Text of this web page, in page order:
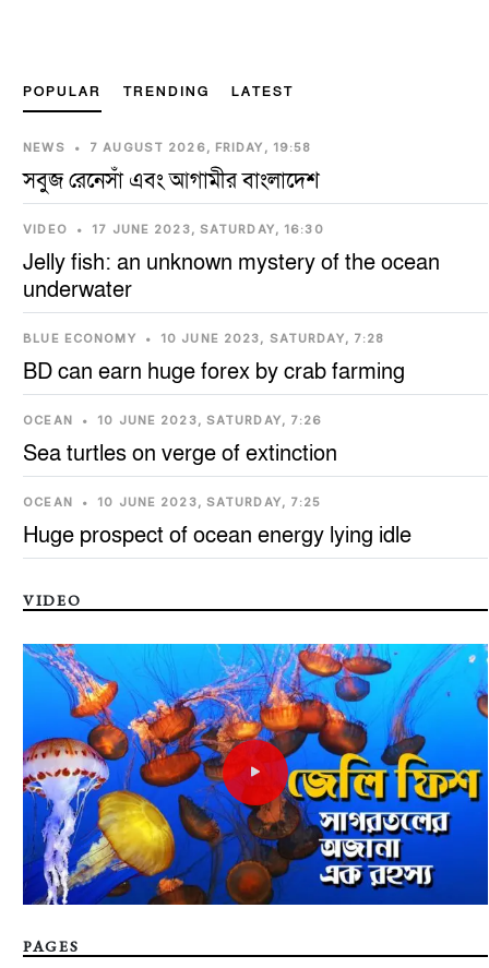
POPULAR TRENDING LATEST
NEWS • 7 AUGUST 2026, FRIDAY, 19:58
সবুজ রেনেসাঁ এবং আগামীর বাংলাদেশ
VIDEO • 17 JUNE 2023, SATURDAY, 16:30
Jelly fish: an unknown mystery of the ocean
underwater
BLUE ECONOMY • 10 JUNE 2023, SATURDAY, 7:28
BD can earn huge forex by crab farming
OCEAN • 10 JUNE 2023, SATURDAY, 7:26
Sea turtles on verge of extinction
OCEAN • 10 JUNE 2023, SATURDAY, 7:25
Huge prospect of ocean energy lying idle
VIDEO
PAGES